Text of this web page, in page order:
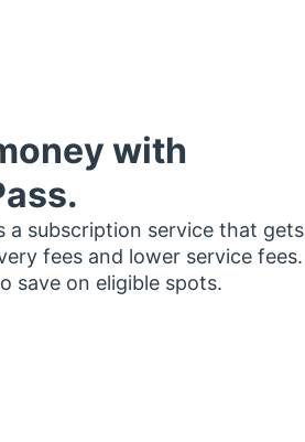
with
a subscription service that gets
fees and lower service fees.
save on eligible spots.